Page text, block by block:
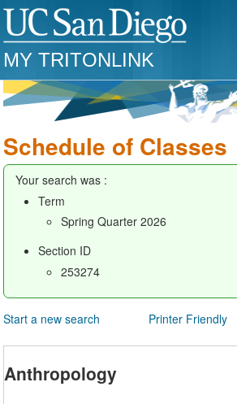
MY TRITONLINK
Schedule of Classes
Your search was :
Term
Spring Quarter 2026
Section ID
253274
Start a new search Printer Friendly
Anthropology